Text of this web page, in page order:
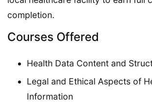
completion.
Courses Offered
Health Data Content and
Legal and Ethical Aspects of
Information